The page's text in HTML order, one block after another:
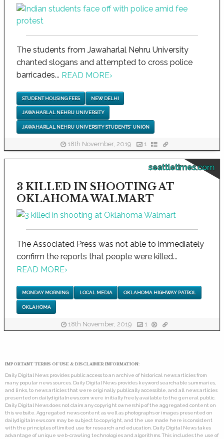
The students from Jawaharlal Nehru University
chanted slogans and attempted to cross police
barricades... READ MORE›
STUDENT HOUSING FEES NEW DELHI
JAWAHARLAL NEHRU UNIVERSITY
JAWAHARLAL NEHRU UNIVERSITY STUDENTS' UNION
18th November, 2019 1
seattletimes.com
3 KILLED IN SHOOTING AT
OKLAHOMA WALMART
The Associated Press was not able to immediately
confirm the reports that people were killed...
READ MORE›
MONDAY MORNING LOCAL MEDIA OKLAHOMA HIGHWAY PATROL
OKLAHOMA
18th November, 2019 1
IMPORTANT TERMS OF USE & DISCLAIMER INFORMATION:
Daily Digital News provides public access to an archive of historical news articles from
many popular news sources. Daily Digital News provides keyword searchable summaries,
and links, to news articles that were originally publically accessible, and all news articles
presented on dailydigitalnews.com were initially freely available to the general public.
Daily Digital News does not claim any copyright ownership of the aggregated content on
this website. Aggregated news content as well as photographs or images presented on
dailydigitalnews.com may be subject to copyright, and the use made here is consistent
with the principles of limited use for research and education. Daily Digital News takes
advantage of unique web-crawling technologies and algorithms. This includes the use of